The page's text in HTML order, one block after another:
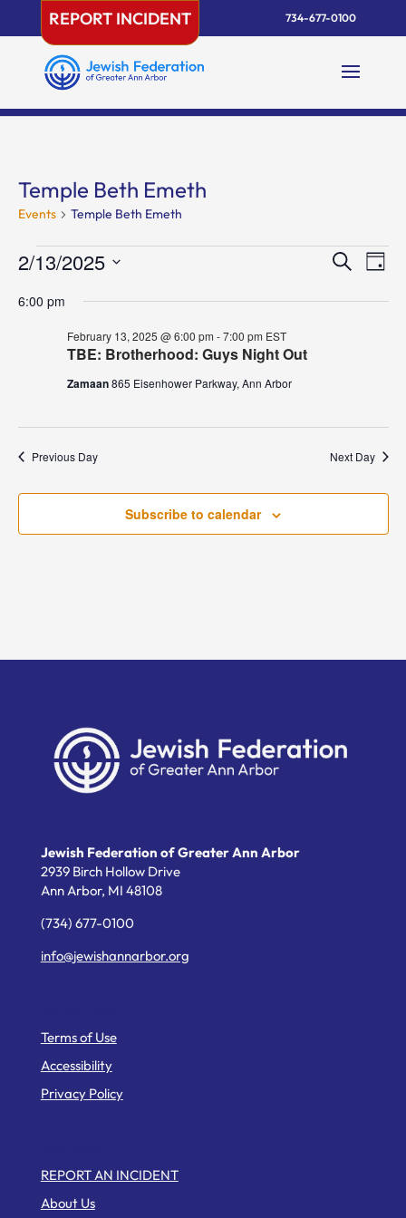
content
REPORT INCIDENT 734-677-0100
Temple Beth Emeth
Events Temple Beth Emeth
Events
for
February
2025
Events
and
SearchDay
2/13/2025
date.
6:00 pm
TBE: Brotherhood: Guys Night Out
February 13, 2025 @ 6:00 pm -7:00 pm EST
Zamaan865 Eisenhower Parkway, Ann Arbor
Previous Day Next Day
Subscribe to calendar
Jewish Federation of Greater Ann Arbor
2939 Birch Hollow Drive
Ann Arbor, MI 48108
(734) 677-0100
info@jewishannarbor.org
Terms of Use
Accessibility
Privacy Policy
REPORT AN INCIDENT
About Us